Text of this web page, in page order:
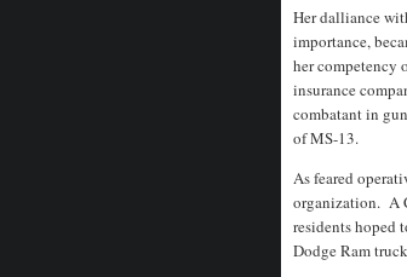
Her dalliance
importance,
her competency
insurance
combatant in
of MS-13.
As feared
organization. A
residents hoped
Dodge Ram